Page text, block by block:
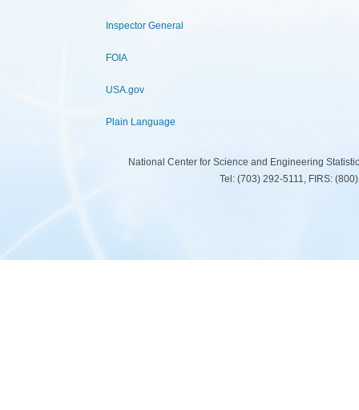
Inspector General
FOIA
USA.gov
Plain Language
National Center for Science and Engineering
Tel: (703) 292-5111, FIRS: